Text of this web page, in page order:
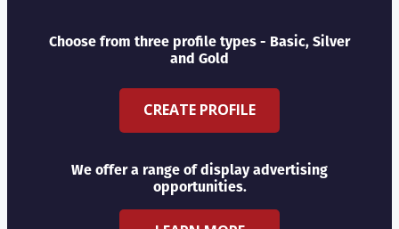
Choose from three profile types - Basic, Silver
and Gold
CREATE PROFILE
We offer a range of display advertising
opportunities.